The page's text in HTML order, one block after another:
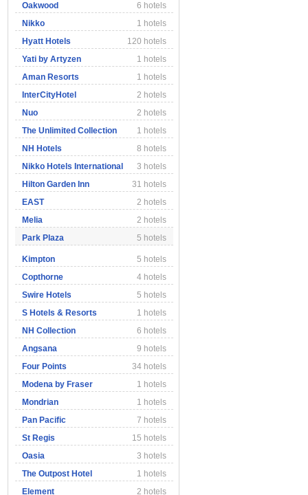
Oakwood
6 hotels
Nikko
1 hotels
Hyatt Hotels
120 hotels
Yati by Artyzen
1 hotels
Aman Resorts
1 hotels
InterCityHotel
2 hotels
Nuo
2 hotels
The Unlimited Collection
1 hotels
NH Hotels
8 hotels
Nikko Hotels International
3 hotels
Hilton Garden Inn
31 hotels
EAST
2 hotels
Melia
2 hotels
Park Plaza
5 hotels
Kimpton
5 hotels
Copthorne
4 hotels
Swire Hotels
5 hotels
S Hotels & Resorts
1 hotels
NH Collection
6 hotels
Angsana
9 hotels
Four Points
34 hotels
Modena by Fraser
1 hotels
Mondrian
1 hotels
Pan Pacific
7 hotels
St Regis
15 hotels
Oasia
3 hotels
The Outpost Hotel
1 hotels
Element
2 hotels